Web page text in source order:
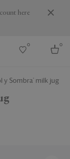
here
0 0
y Sombra' milk jug